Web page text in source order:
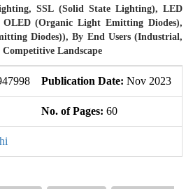
SSL (Solid State Lighting), LED
(Organic Light Emitting Diodes),
Diodes)), By End Users (Industrial,
Landscape
Publication Date: Nov 2023
No. of Pages: 60